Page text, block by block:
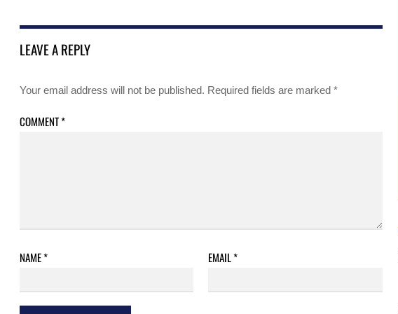
LEAVE A REPLY
Your email address will not be published. Required fields are marked *
COMMENT*
NAME* EMAIL*